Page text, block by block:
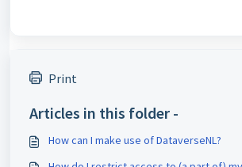
Print
Articles in this folder -
How can I make use of DataverseNL?